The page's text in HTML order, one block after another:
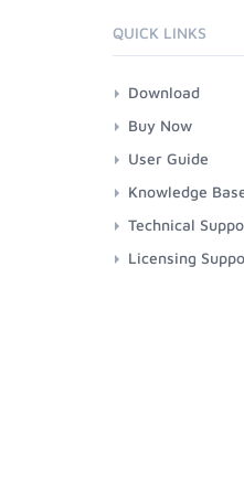
QUICK LINKS
Download
Buy Now
User Guide
Knowledge
Technical
Licensing